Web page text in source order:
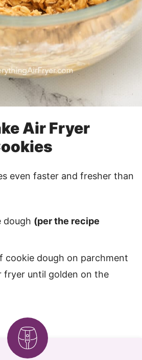
Air Fryer
even faster and fresher than
dough (per the recipe
cookie dough on parchment
fryer until golden on the